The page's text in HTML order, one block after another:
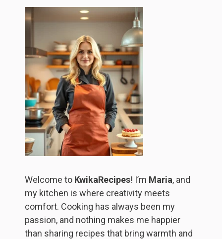
Welcome to KwikaRecipes! I’m Maria, and
my kitchen is where creativity meets
comfort. Cooking has always been my
passion, and nothing makes me happier
than sharing recipes that bring warmth and